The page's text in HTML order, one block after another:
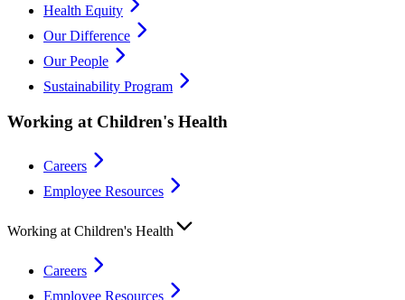
Health Equity
Our Difference
Our People
Sustainability Program
Working at Children's Health
Careers
Employee Resources
Working at Children's Health
Careers
Employee Resources